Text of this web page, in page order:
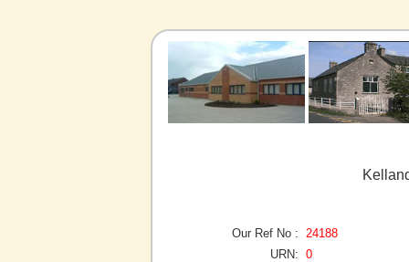
Our Ref No :
24188
URN: 0